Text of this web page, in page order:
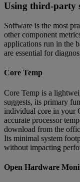
Using third-party
Software is the most
other component
applications run in the
are essential for
Core Temp
Core Temp is a
suggests, its primary
individual core in your
accurate processor
download from the
Its minimal system
without impacting
Open Hardware